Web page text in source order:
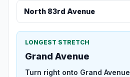
North 83rd Avenue
LONGEST STRETCH
Grand Avenue
Turn right onto Grand Avenue